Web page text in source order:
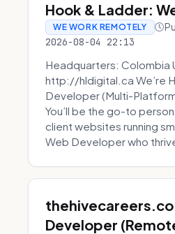
Hook & Ladder:
WE WORK REMOTELY
2026-08-04 22:13
Headquarters: Colombia
http://hldigital.ca We’re
Developer (Multi-
You’ll be the go-to
client websites running
Web Developer who
Developer